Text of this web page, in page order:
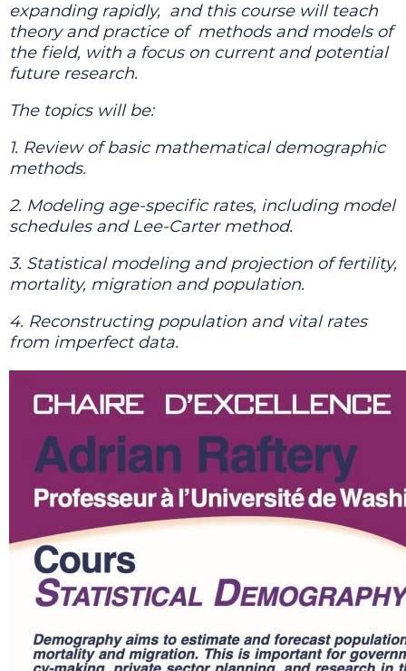
expanding rapidly,
and this course will teach
theory and practice of
methods and models of
the field, with a focus on current and potential
future research.
The topics will be:
1. Review of basic mathematical demographic
methods.
2. Modeling age-specific rates, including model
schedules and Lee-Carter method.
3. Statistical modeling and projection of fertility,
mortality, migration and population.
4. Reconstructing population and vital rates
from imperfect data.